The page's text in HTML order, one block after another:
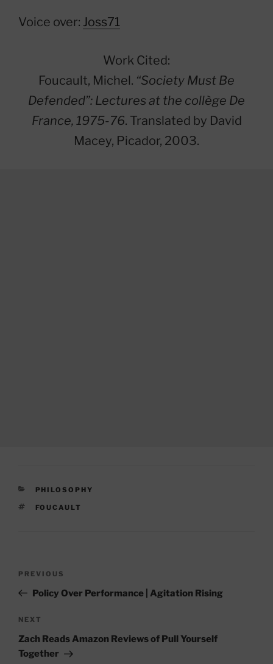
Voice over: Joss71
Work Cited:
Foucault, Michel. “Society Must Be
Defended”: Lectures at the collège De
France, 1975-76. Translated by David
Macey, Picador, 2003.
CATEGORIES
PHILOSOPHY
TAGS
FOUCAULT
Previous
Post
PREVIOUS
Policy Over Performance | Agitation Rising
Next
Post
NEXT
Zach Reads Amazon Reviews of Pull Yourself
Together